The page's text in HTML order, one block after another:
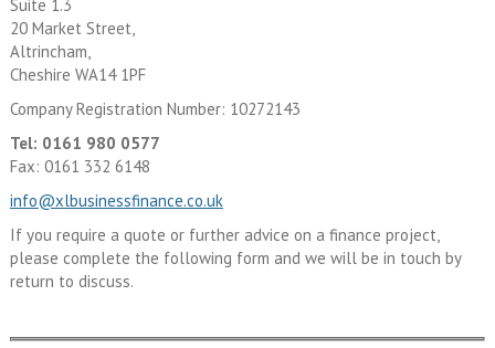
Suite 1.3
20 Market Street,
Altrincham,
Cheshire WA14 1PF
Company Registration Number: 10272143
Tel: 0161 980 0577
Fax: 0161 332 6148
info@xlbusinessfinance.co.uk
If you require a quote or further advice on a finance project,
please complete the following form and we will be in touch by
return to discuss.